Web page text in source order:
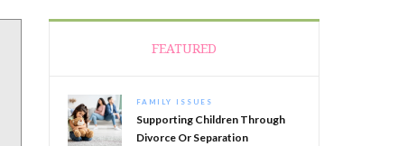
FEATURED
FAMILY ISSUES
Supporting Children Through
Divorce Or Separation